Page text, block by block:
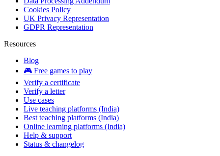
Cookies Policy
UK Privacy Representation
GDPR Representation
Resources
Blog
🎮 Free games to play
Verify a certificate
Verify a letter
Use cases
Live teaching platforms (India)
Best teaching platforms (India)
Online learning platforms (India)
Help & support
Status & changelog